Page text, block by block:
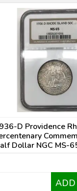
D Providence
Dollar NGC MS-
ADD